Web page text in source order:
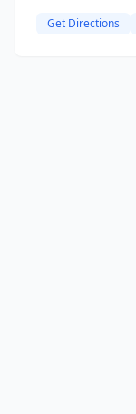
Get Directions